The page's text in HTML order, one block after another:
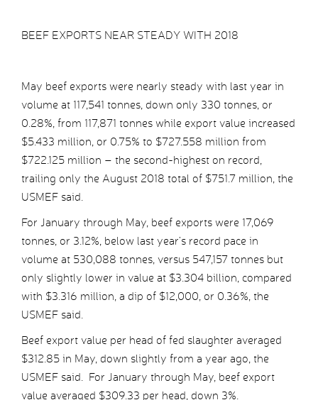
BEEF EXPORTS NEAR STEADY WITH 2018
May beef exports were nearly steady with last year in
volume at 117,541 tonnes, down only 330 tonnes, or
0.28%, from 117,871 tonnes while export value increased
$5.433 million, or 0.75% to $727.558 million from
$722.125 million – the second-highest on record,
trailing only the August 2018 total of $751.7 million, the
USMEF said.
For January through May, beef exports were 17,069
tonnes, or 3.12%, below last year’s record pace in
volume at 530,088 tonnes, versus 547,157 tonnes but
only slightly lower in value at $3.304 billion, compared
with $3.316 million, a dip of $12,000, or 0.36%, the
USMEF said.
Beef export value per head of fed slaughter averaged
$312.85 in May, down slightly from a year ago, the
USMEF said. For January through May, beef export
value averaged $309.33 per head, down 3%.